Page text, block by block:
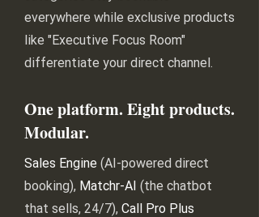
everywhere while exclusive products
like "Executive Focus Room"
differentiate your direct channel.
One platform. Eight products.
Modular.
Sales Engine (AI-powered direct
booking), Matchr-AI (the chatbot
that sells, 24/7), Call Pro Plus